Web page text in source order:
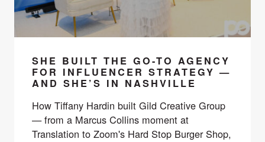
SHE BUILT THE GO-TO AGENCY
FOR INFLUENCER STRATEGY —
AND SHE’S IN NASHVILLE
How Tiffany Hardin built Gild Creative Group
— from a Marcus Collins moment at
Translation to Zoom's Hard Stop Burger Shop,